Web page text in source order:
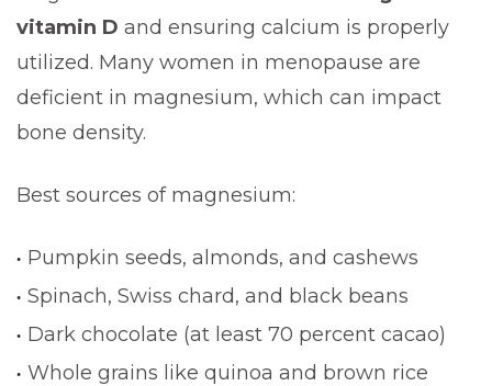
vitamin D and ensuring calcium is properly
utilized. Many women in menopause are
deficient in magnesium, which can impact
bone density.
Best sources of magnesium:
Pumpkin seeds, almonds, and cashews
Spinach, Swiss chard, and black beans
Dark chocolate (at least 70 percent cacao)
Whole grains like quinoa and brown rice